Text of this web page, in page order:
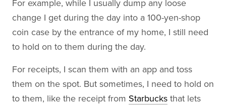
For example, while I usually dump any loose
change I get during the day into a 100-yen-shop
coin case by the entrance of my home, I still need
to hold on to them during the day.
For receipts, I scan them with an app and toss
them on the spot. But sometimes, I need to hold on
to them, like the receipt from Starbucks that lets